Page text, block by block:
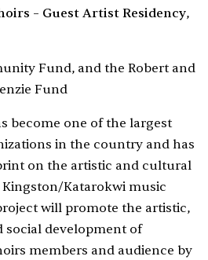
– Guest Artist Residency,
Fund, and the Robert and
Fund
become one of the largest
in the country and has
on the artistic and cultural
Katarokwi music
will promote the artistic,
social development of
members and audience by